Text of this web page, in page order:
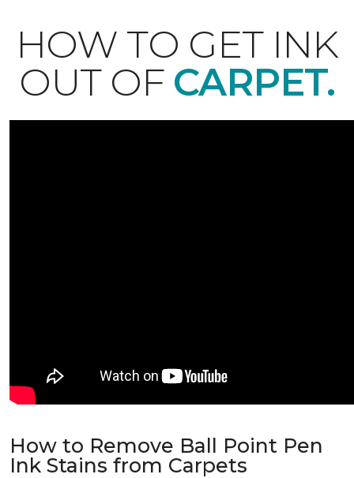
HOW TO GET INK
OUT OF CARPET.
How to Remove Ball Point Pen
Ink Stains from Carpets